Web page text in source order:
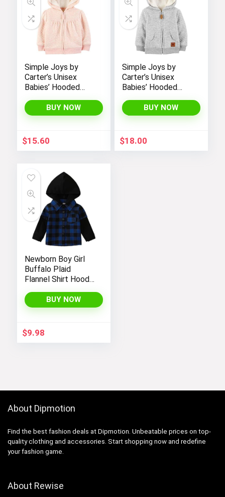
Simple Joys by
Carter’s Unisex
Babies’ Hooded
with Sherpa Lining
BUY NOW
$15.60
Simple Joys by
Carter’s Unisex
Babies’ Hooded
with Sherpa Lining
BUY NOW
$18.00
Newborn Boy Girl
Buffalo Plaid
Flannel Shirt Hoodie
Down Top Jacket
Outwear Fall Winter
BUY NOW
$9.98
About Dipmotion
Find the best fashion deals at Dipmotion. Unbeatable prices on top-
quality clothing and accessories. Start shopping now and redefine
your fashion game.
About Rewise